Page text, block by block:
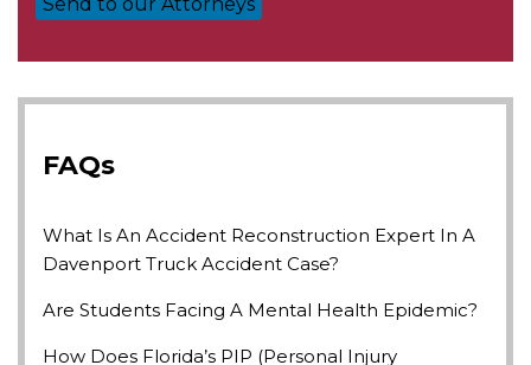
FAQs
What Is An Accident Reconstruction Expert In A
Davenport Truck Accident Case?
Are Students Facing A Mental Health Epidemic?
How Does Florida’s PIP (Personal Injury